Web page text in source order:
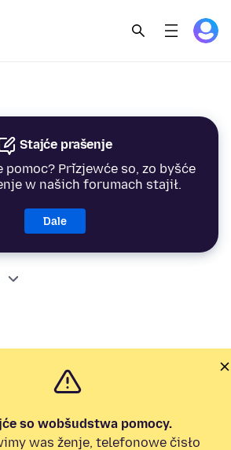
Stajće prašenje
pomoc? Přizjewće so, zo byšće
w našich forumach stajił.
Dale
so wobšudstwa pomocy.
was ženje, telefonowe čisło